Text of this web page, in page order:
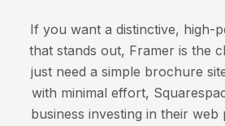
If you want a distinctive, high-
that stands out, Framer is the
just need a simple brochure
with minimal effort,
business investing in their